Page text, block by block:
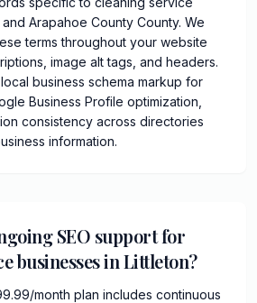
Arapahoe County County. We
terms throughout your website
image alt tags, and headers.
business schema markup for
Business Profile optimization,
consistency across directories
information.
SEO support for
businesses in Littleton?
month plan includes continuous